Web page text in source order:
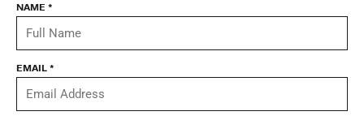
NAME *
EMAIL *